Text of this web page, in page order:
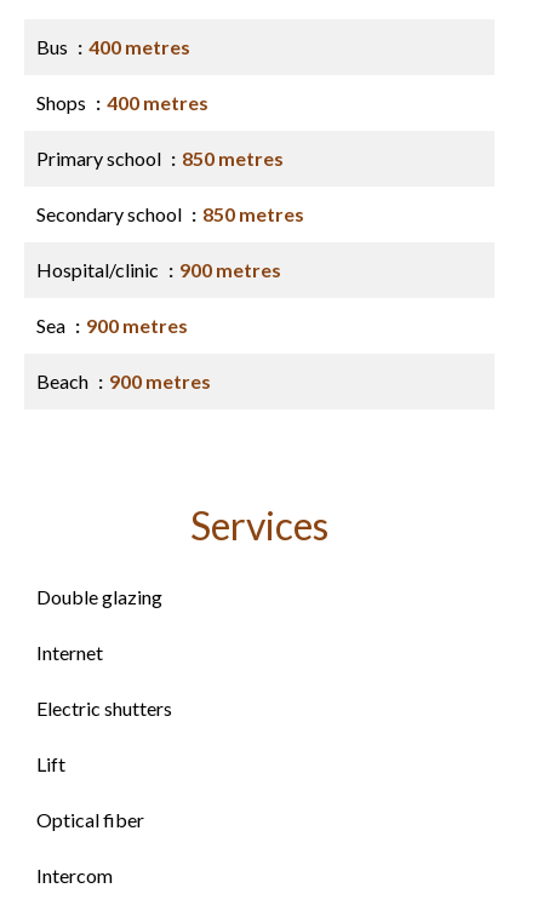
Bus 400 metres
Shops 400 metres
Primary school 850 metres
Secondary school 850 metres
Hospital/clinic 900 metres
Sea 900 metres
Beach 900 metres
Services
Double glazing
Internet
Electric shutters
Lift
Optical fiber
Intercom